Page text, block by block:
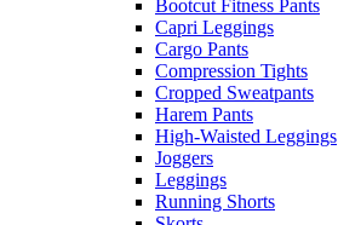
Bootcut Fitness Pants
Capri Leggings
Cargo Pants
Compression Tights
Cropped Sweatpants
Harem Pants
High-Waisted Leggings
Joggers
Leggings
Running Shorts